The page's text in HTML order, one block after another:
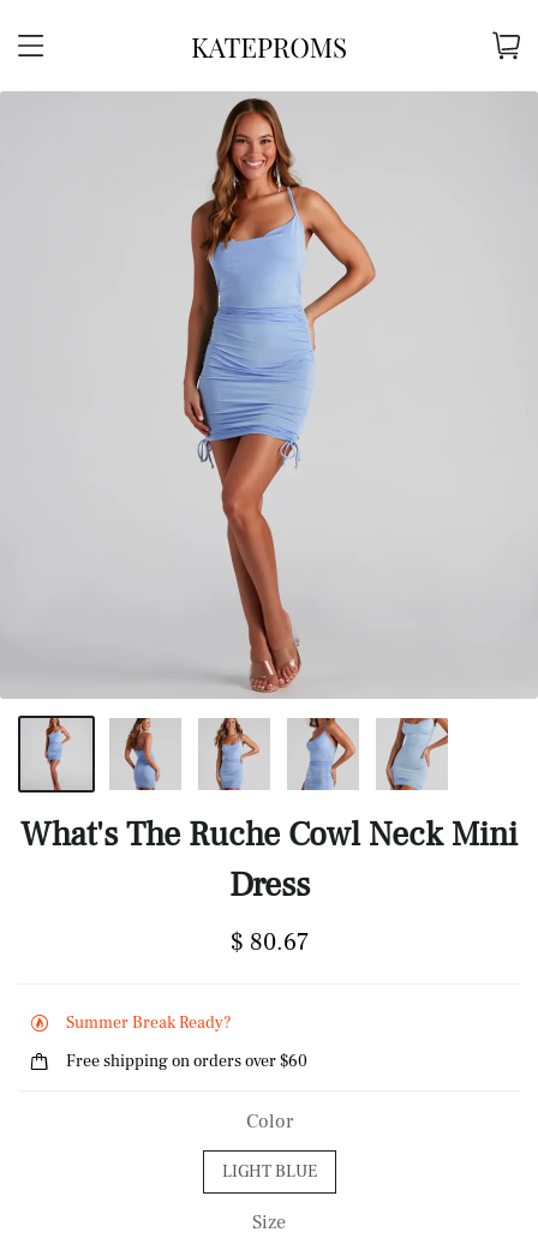
What's The Ruche Cowl Neck Mini
Dress
$ 80.67
Summer Break Ready?
Free shipping on orders over $60
Color
LIGHT BLUE
Size